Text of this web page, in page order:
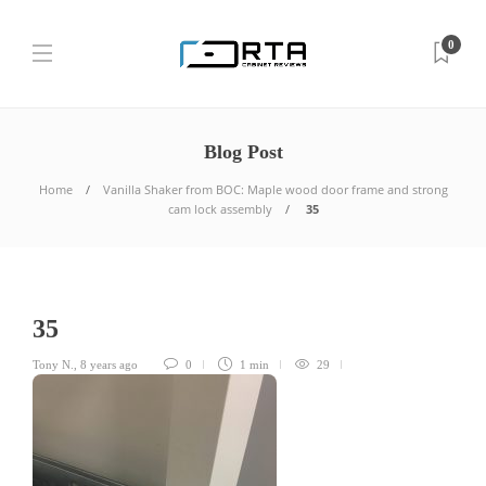
0
Blog Post
Home
Vanilla Shaker from BOC: Maple wood door frame and strong
cam lock assembly
35
35
Tony N. 8 years ago 0 1 min 29